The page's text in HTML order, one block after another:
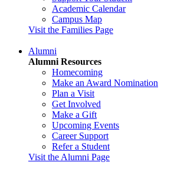
Academic Calendar
Campus Map
Visit the Families Page
Alumni
Alumni Resources
Homecoming
Make an Award Nomination
Plan a Visit
Get Involved
Make a Gift
Upcoming Events
Career Support
Refer a Student
Visit the Alumni Page